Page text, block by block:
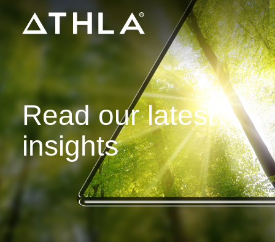
Read our latest
insights